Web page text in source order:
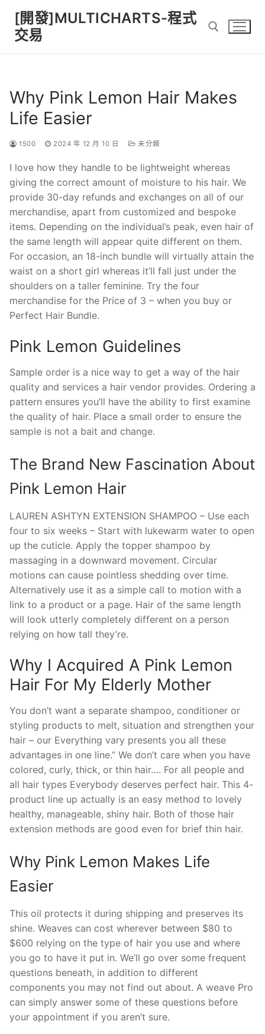
content
[開發]MULTICHARTS-程式
交易
Why Pink Lemon Hair Makes
Life Easier
1500 2024 年 12 月 10 日 未分類
I love how they handle to be lightweight whereas
giving the correct amount of moisture to his hair. We
provide 30-day refunds and exchanges on all of our
merchandise, apart from customized and bespoke
items. Depending on the individual’s peak, even hair of
the same length will appear quite different on them.
For occasion, an 18-inch bundle will virtually attain the
waist on a short girl whereas it’ll fall just under the
shoulders on a taller feminine. Try the four
merchandise for the Price of 3 – when you buy or
Perfect Hair Bundle.
Pink Lemon Guidelines
Sample order is a nice way to get a way of the hair
quality and services a hair vendor provides. Ordering a
pattern ensures you’ll have the ability to first examine
the quality of hair. Place a small order to ensure the
sample is not a bait and change.
The Brand New Fascination About
Pink Lemon Hair
LAUREN ASHTYN EXTENSION SHAMPOO – Use each
four to six weeks – Start with lukewarm water to open
up the cuticle. Apply the topper shampoo by
massaging in a downward movement. Circular
motions can cause pointless shedding over time.
Alternatively use it as a simple call to motion with a
link to a product or a page. Hair of the same length
will look utterly completely different on a person
relying on how tall they’re.
Why I Acquired A Pink Lemon
Hair For My Elderly Mother
You don’t want a separate shampoo, conditioner or
styling products to melt, situation and strengthen your
hair – our Everything vary presents you all these
advantages in one line.” We don’t care when you have
colored, curly, thick, or thin hair…. For all people and
all hair types Everybody deserves perfect hair. This 4-
product line up actually is an easy method to lovely
healthy, manageable, shiny hair. Both of those hair
extension methods are good even for brief thin hair.
Why Pink Lemon Makes Life
Easier
This oil protects it during shipping and preserves its
shine. Weaves can cost wherever between $80 to
$600 relying on the type of hair you use and where
you go to have it put in. We’ll go over some frequent
questions beneath, in addition to different
components you may not find out about. A weave Pro
can simply answer some of these questions before
your appointment if you aren’t sure.